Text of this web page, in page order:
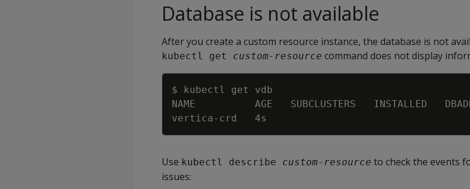
Database is not available
After you create a custom resource instance, the database is not
kubectl get custom-resource command does not display
Use kubectl describe custom-resource to check the events
issues: